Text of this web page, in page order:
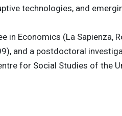
technologies, and
in Economics (La
and a postdoctoral
for Social Studies of the